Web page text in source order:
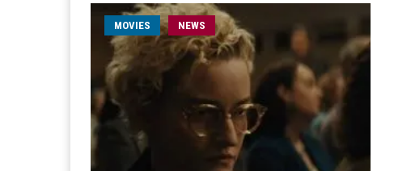
MOVIES NEWS